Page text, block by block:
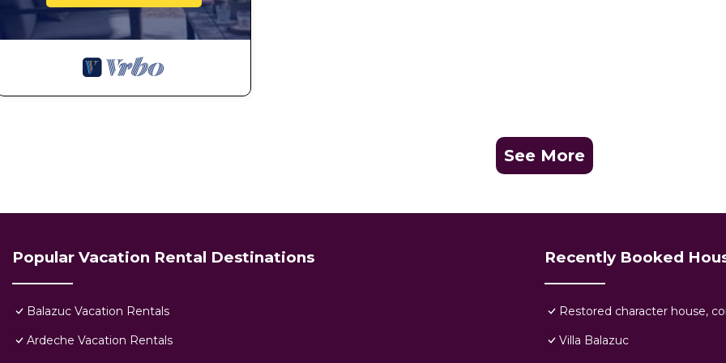
See More
Popular Vacation Rental Destinations
Balazuc Vacation Rentals
Ardeche Vacation Rentals
Recently Booked
Restored character house,
Villa Balazuc